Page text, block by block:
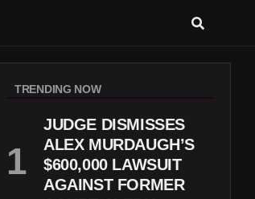
TRENDING NOW
JUDGE DISMISSES
ALEX MURDAUGH’S
$600,000 LAWSUIT
AGAINST FORMER